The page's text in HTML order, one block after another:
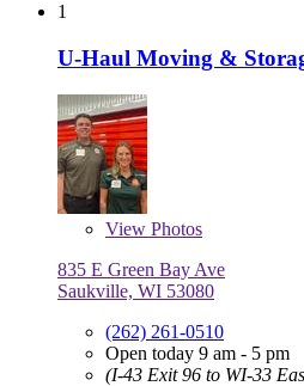
1
U-Haul Moving &
View Photos
835 E Green Bay Ave
Saukville, WI 53080
(262) 261-0510
Open today 9 am - 5 pm
(I-43 Exit 96 to WI-33